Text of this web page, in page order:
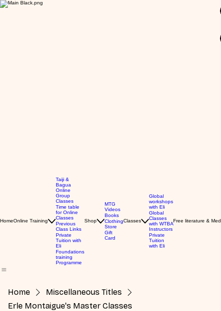
HomeOnline Training
Taiji &
Bagua
Online
Group
Classes
Time table
for Online
Classes
Previous
Class Links
Private
Tuition with
Eli
Foundations
training
Programme
Shop
MTG
Videos
Books
Clothing
Store
Gift
Card
Classes
Global
workshops
with Eli
Global
Classes
with WTBA
Instructors
Private
Tuition
with Eli
Free literature &
Home
Miscellaneous Titles
Erle Montaigue's Master Classes